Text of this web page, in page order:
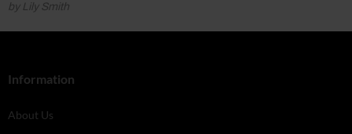
by Lily Smith
Information
About Us